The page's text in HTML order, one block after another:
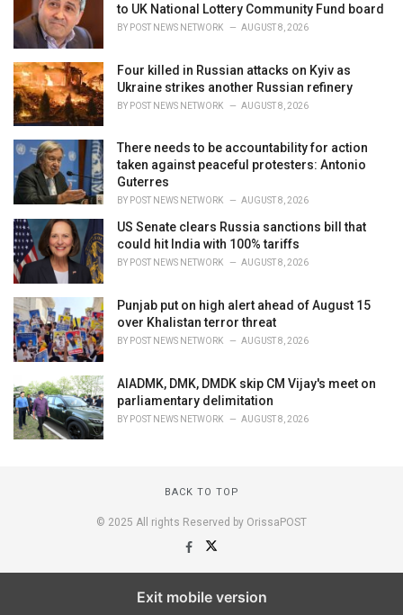
to UK National Lottery Community Fund board
BY POST NEWS NETWORK AUGUST 8, 2026
Four killed in Russian attacks on Kyiv as
Ukraine strikes another Russian refinery
BY POST NEWS NETWORK AUGUST 8, 2026
There needs to be accountability for action
taken against peaceful protesters: Antonio
Guterres
BY POST NEWS NETWORK AUGUST 8, 2026
US Senate clears Russia sanctions bill that
could hit India with 100% tariffs
BY POST NEWS NETWORK AUGUST 8, 2026
Punjab put on high alert ahead of August 15
over Khalistan terror threat
BY POST NEWS NETWORK AUGUST 8, 2026
AIADMK, DMK, DMDK skip CM Vijay's meet on
parliamentary delimitation
BY POST NEWS NETWORK AUGUST 8, 2026
BACK TO TOP
© 2025 All rights Reserved by OrissaPOST
Exit mobile version